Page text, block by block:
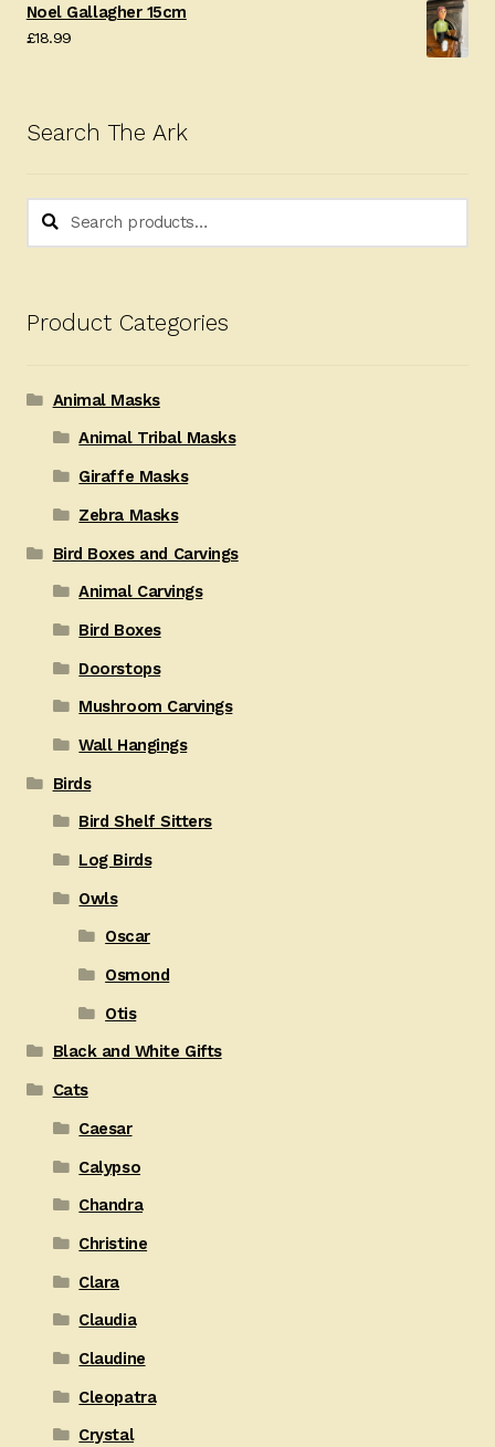
Noel Gallagher 15cm
£18.99
Search The Ark
Search
Search
Product Categories
Animal Masks
Animal Tribal Masks
Giraffe Masks
Zebra Masks
Bird Boxes and Carvings
Animal Carvings
Bird Boxes
Doorstops
Mushroom Carvings
Wall Hangings
Birds
Bird Shelf Sitters
Log Birds
Owls
Oscar
Osmond
Otis
Black and White Gifts
Cats
Caesar
Calypso
Chandra
Christine
Clara
Claudia
Claudine
Cleopatra
Crystal